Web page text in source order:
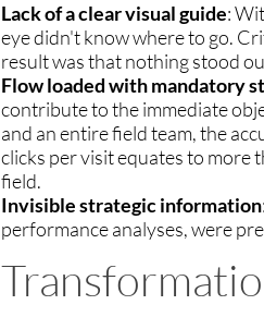
Lack of a clear visual guide:
eye didn't know where to go.
result was that nothing stood
Flow loaded with mandatory
contribute to the immediate
and an entire field team, the
clicks per visit equates to
field.
Invisible strategic information
performance analyses, were